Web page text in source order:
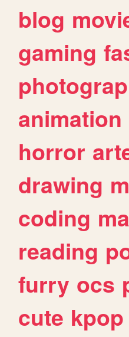
blog
gaming
animation
horror
drawing
coding
reading
furry ocs
cute kpop